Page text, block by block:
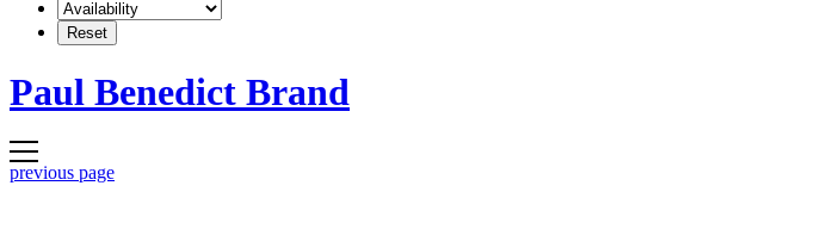
Paul Benedict Brand
previous page